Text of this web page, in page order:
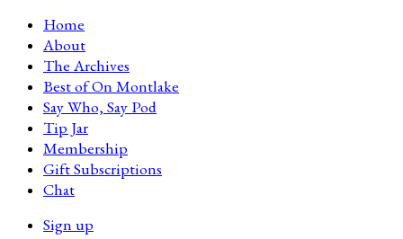
Home
About
The Archives
Best of On Montlake
Say Who, Say Pod
Tip Jar
Membership
Gift Subscriptions
Chat
Sign up